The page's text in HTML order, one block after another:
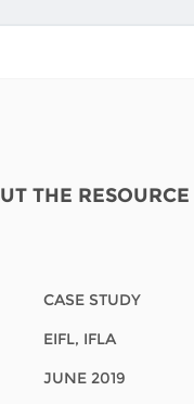
and
THE RESOURCE
CASE STUDY
EIFL, IFLA
JUNE 2019